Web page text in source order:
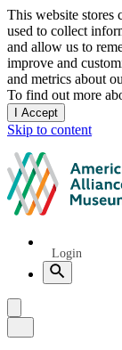
Privacy
notice
This website stores
used to collect
and allow us to
improve and
and metrics about
To find out more
I Accept
and
dismiss
this
message
Skip to content
Quick
Links
Login
Search
Menu
Menu
Close